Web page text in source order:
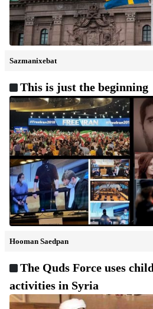
Sazmanixebat
This is just the beginning
Hooman Saedpan
The Quds Force uses
activities in Syria